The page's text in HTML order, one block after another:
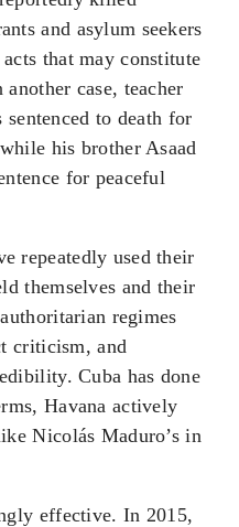
and asylum seekers
that may constitute
case, teacher
to death for
his brother Asaad
for peaceful
repeatedly used their
themselves and their
regimes
criticism, and
Cuba has done
Havana actively
Nicolás Maduro’s in
effective. In 2015,